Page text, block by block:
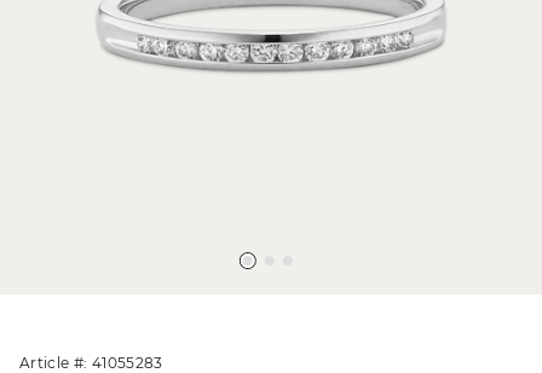
Article #: 41055283